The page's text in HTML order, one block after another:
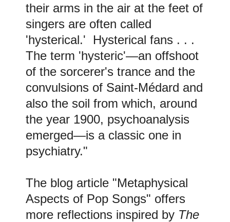
their arms in the air at the feet of
singers are often called
'hysterical.' Hysterical fans . . .
The term 'hysteric'—an offshoot
of the sorcerer's trance and the
convulsions of Saint-Médard and
also the soil from which, around
the year 1900, psychoanalysis
emerged—is a classic one in
psychiatry."
The blog article "Metaphysical
Aspects of Pop Songs" offers
more reflections inspired by The